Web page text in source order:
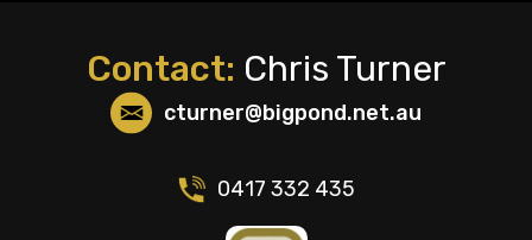
Contact: Chris Turner
cturner@bigpond.net.au
0417 332 435